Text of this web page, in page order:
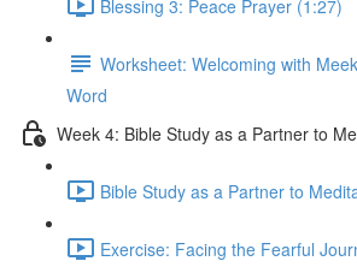
Blessing 3: Peace Prayer (1:27)
Worksheet: Welcoming with
Word
Week 4: Bible Study as a Partner to
Bible Study as a Partner to
Exercise: Facing the Fearful